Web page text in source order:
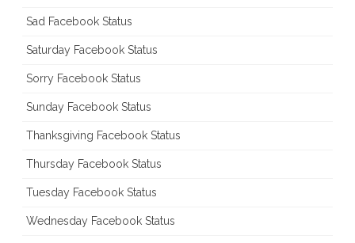
Sad Facebook Status
Saturday Facebook Status
Sorry Facebook Status
Sunday Facebook Status
Thanksgiving Facebook Status
Thursday Facebook Status
Tuesday Facebook Status
Wednesday Facebook Status